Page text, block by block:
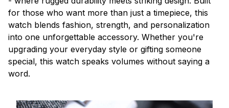
for those who want more than just a timepiece, this
watch blends fashion, strength, and personalization
into one unforgettable accessory. Whether you're
upgrading your everyday style or gifting someone
special, this watch speaks volumes without saying a
word.